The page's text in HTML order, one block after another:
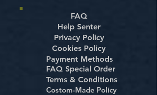
FAQ
Help Senter
Privacy Policy
Cookies Policy
Payment Methods
FAQ Special Order
Terms & Conditions
Costom-Made Policy